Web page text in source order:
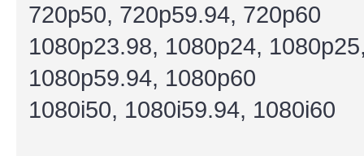
720p50, 720p59.94, 720p60
1080p23.98, 1080p24,
1080p59.94, 1080p60
1080i50, 1080i59.94, 1080i60